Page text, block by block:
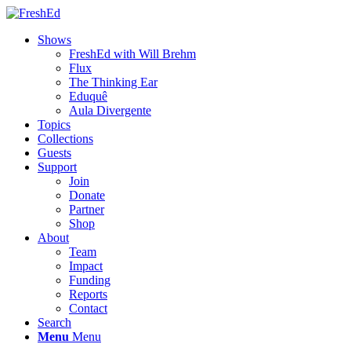
Shows
FreshEd with Will Brehm
Flux
The Thinking Ear
Eduquê
Aula Divergente
Topics
Collections
Guests
Support
Join
Donate
Partner
Shop
About
Team
Impact
Funding
Reports
Contact
Search
Menu Menu